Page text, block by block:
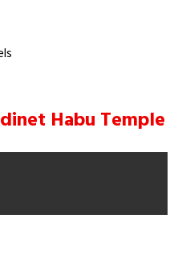
Habu Temple